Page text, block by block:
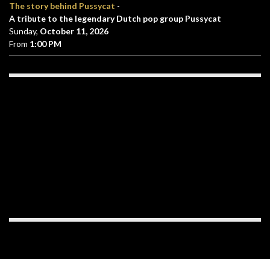
The story behind Pussycat -
A tribute to the legendary Dutch pop group Pussycat
Sunday, October 11, 2026
From 1:00 PM